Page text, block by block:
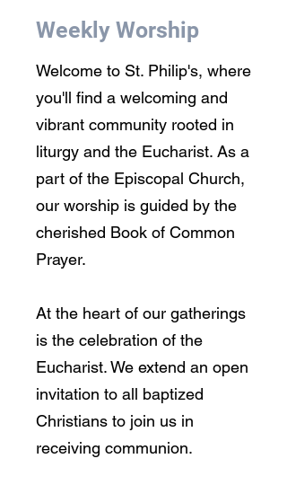
Weekly Worship
Welcome to St. Philip's, where
you'll find a welcoming and
vibrant community rooted in
liturgy and the Eucharist. As a
part of the Episcopal Church,
our worship is guided by the
cherished Book of Common
Prayer.
At the heart of our gatherings
is the celebration of the
Eucharist. We extend an open
invitation to all baptized
Christians to join us in
receiving communion.